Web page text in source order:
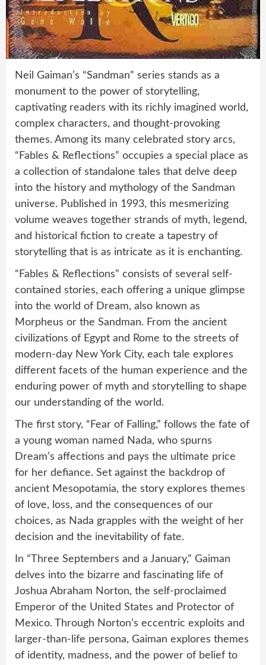
Neil Gaiman’s “Sandman” series stands as a
monument to the power of storytelling,
captivating readers with its richly imagined world,
complex characters, and thought-provoking
themes. Among its many celebrated story arcs,
“Fables & Reflections” occupies a special place as
a collection of standalone tales that delve deep
into the history and mythology of the Sandman
universe. Published in 1993, this mesmerizing
volume weaves together strands of myth, legend,
and historical fiction to create a tapestry of
storytelling that is as intricate as it is enchanting.
“Fables & Reflections” consists of several self-
contained stories, each offering a unique glimpse
into the world of Dream, also known as
Morpheus or the Sandman. From the ancient
civilizations of Egypt and Rome to the streets of
modern-day New York City, each tale explores
different facets of the human experience and the
enduring power of myth and storytelling to shape
our understanding of the world.
The first story, “Fear of Falling,” follows the fate of
a young woman named Nada, who spurns
Dream’s affections and pays the ultimate price
for her defiance. Set against the backdrop of
ancient Mesopotamia, the story explores themes
of love, loss, and the consequences of our
choices, as Nada grapples with the weight of her
decision and the inevitability of fate.
In “Three Septembers and a January,” Gaiman
delves into the bizarre and fascinating life of
Joshua Abraham Norton, the self-proclaimed
Emperor of the United States and Protector of
Mexico. Through Norton’s eccentric exploits and
larger-than-life persona, Gaiman explores themes
of identity, madness, and the power of belief to